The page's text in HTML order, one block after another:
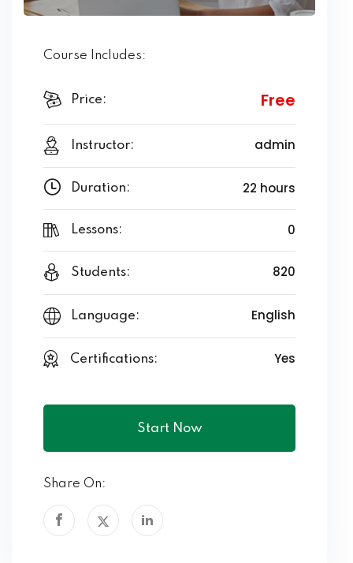
Course Includes:
Price: Free
Instructor: admin
Duration: 22 hours
Lessons: 0
Students: 820
Language: English
Certifications: Yes
Start Now
Share On: